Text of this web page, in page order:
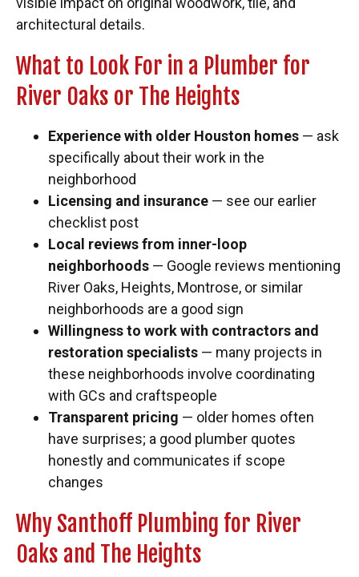
architectural details.
What to Look For in a Plumber for
River Oaks or The Heights
Experience with older Houston homes — ask
specifically about their work in the
neighborhood
Licensing and insurance — see our earlier
checklist post
Local reviews from inner-loop
neighborhoods — Google reviews mentioning
River Oaks, Heights, Montrose, or similar
neighborhoods are a good sign
Willingness to work with contractors and
restoration specialists — many projects in
these neighborhoods involve coordinating
with GCs and craftspeople
Transparent pricing — older homes often
have surprises; a good plumber quotes
honestly and communicates if scope
changes
Why Santhoff Plumbing for River
Oaks and The Heights